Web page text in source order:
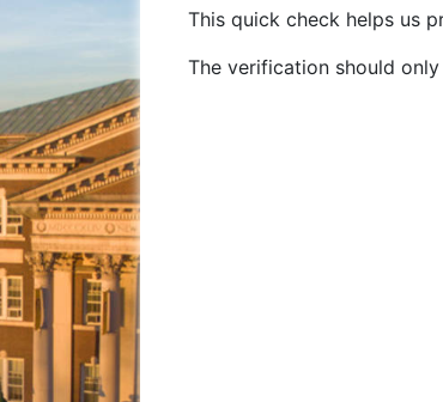
This quick check helps us
The verification should